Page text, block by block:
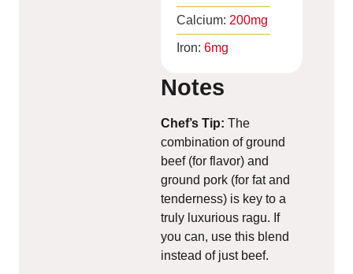
Calcium: 200mg
Iron: 6mg
Notes
Chef’s Tip: The
combination of ground
beef (for flavor) and
ground pork (for fat and
tenderness) is key to a
truly luxurious ragu. If
you can, use this blend
instead of just beef.